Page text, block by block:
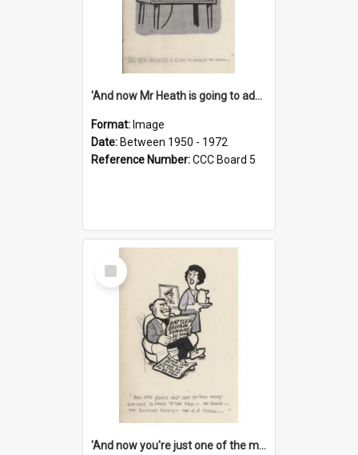
'And now Mr Heath is going to address the nation'
Format: Image
Date: Between 1950 - 1972
Reference Number:CCC Board 5
Select
Item
'And now you're just one of the many who owe so much to the few - the Bank - the Building Society - the H.P. People...'